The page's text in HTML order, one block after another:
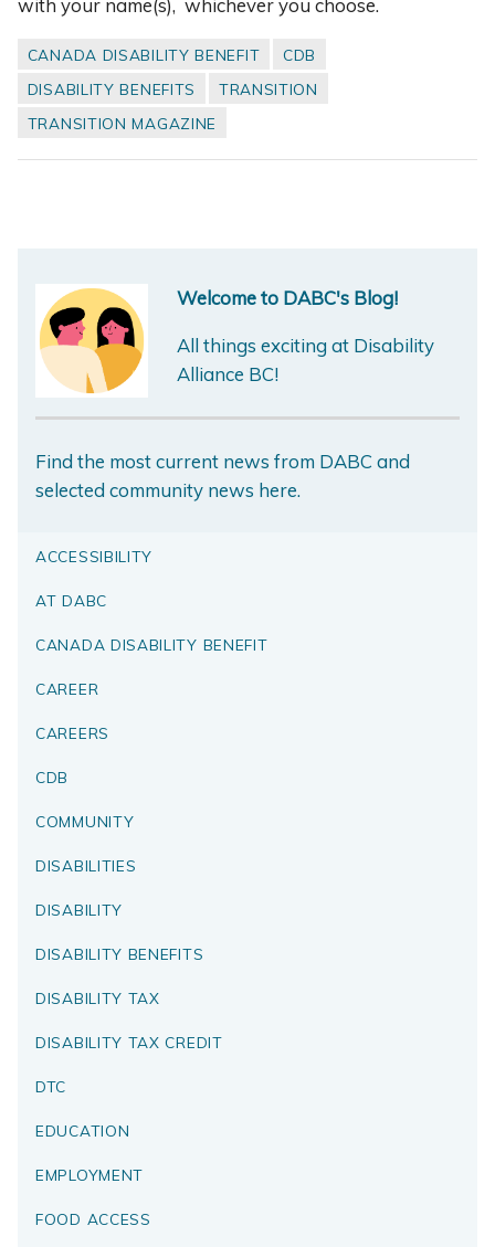
with your name(s), whichever you choose.
CANADA DISABILITY BENEFIT
CDB
DISABILITY BENEFITS
TRANSITION
TRANSITION MAGAZINE
Welcome to DABC's Blog!
All things exciting at Disability
Alliance BC!
Find the most current news from DABC and
selected community news here.
ACCESSIBILITY
AT DABC
CANADA DISABILITY BENEFIT
CAREER
CAREERS
CDB
COMMUNITY
DISABILITIES
DISABILITY
DISABILITY BENEFITS
DISABILITY TAX
DISABILITY TAX CREDIT
DTC
EDUCATION
EMPLOYMENT
FOOD ACCESS